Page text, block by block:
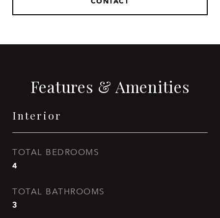
Features & Amenities
Interior
TOTAL BEDROOMS
4
TOTAL BATHROOMS
3